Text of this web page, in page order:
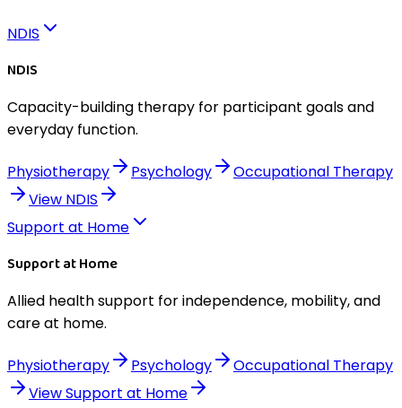
NDIS
NDIS
Capacity-building therapy for participant goals and
everyday function.
Physiotherapy Psychology
Occupational Therapy
View NDIS
Support at Home
Support at Home
Allied health support for independence, mobility, and
care at home.
Physiotherapy Psychology
Occupational Therapy
ViewSupport at Home